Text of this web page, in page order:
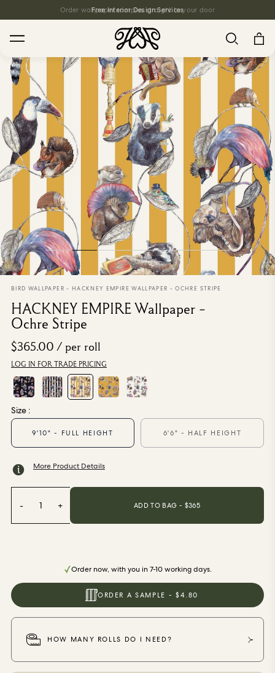
Order wallpaper samples straight to your door
Free Interior Design Services
Search
House Favourites
HOLLYHOCKS Wallpaper - Spring
From $270.00/ per roll
PLANTASIA Wallpaper - Sage
From $270.00/ per roll
WILD CARD Wallpaper - Butterscotch
From $270.00/ per roll
Categories
New Season
Wallpaper
Fabric
Paint
Home Decor
Help
FAQs
BIRD WALLPAPER - HACKNEY EMPIRE WALLPAPER - OCHRE STRIPE
HACKNEY EMPIRE Wallpaper -
Ochre Stripe
$365.00 / per roll
LOG IN FOR TRADE PRICING
Size :
9'10" - FULL HEIGHT 6'6" - HALF HEIGHT
More Product Details
- 1 + ADD TO BAG - $365
Order now, with you in 7-10 working days.
ORDER A SAMPLE - $4.80
HOW MANY ROLLS DO I NEED?